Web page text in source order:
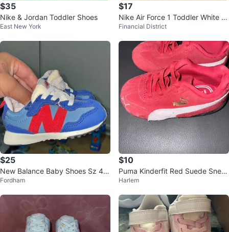
$35
Nike & Jordan Toddler Shoes
East New York
$17
Nike Air Force 1 Toddler White Si
ze 6.5 and 5.5
Financial District
$25
New Balance Baby Shoes Sz 4.5
c
Fordham
$10
Puma Kinderfit Red Suede Snea
kers Toddler Size 6C
Harlem